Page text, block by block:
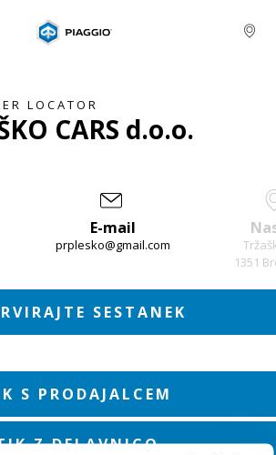
Pojdi na glavno vsebino
LOCATOR
CARS d.o.o.
E-mail
prplesko@gmail.com
1351
SESTANEK
S PRODAJALCEM
Z DELAVNICO